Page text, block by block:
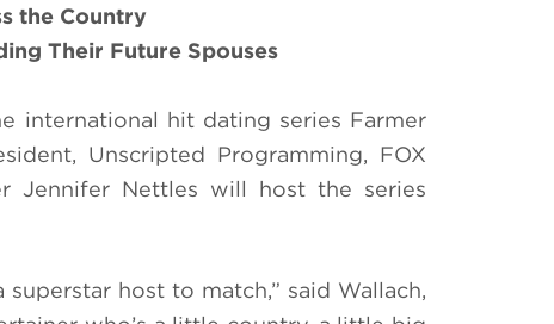
the Country
Their Future Spouses
international hit dating series Farmer
Unscripted Programming, FOX
Jennifer Nettles will host the series
host to match,” said Wallach,